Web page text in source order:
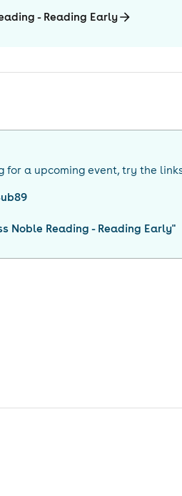
- Reading Early
for a upcoming event, try the
Noble Reading - Reading Early"